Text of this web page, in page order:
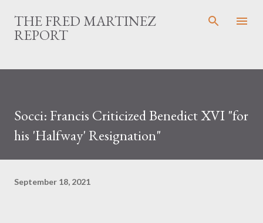
Skip to main content
THE FRED MARTINEZ
REPORT
Socci: Francis Criticized Benedict XVI "for
his 'Halfway' Resignation"
September 18, 2021